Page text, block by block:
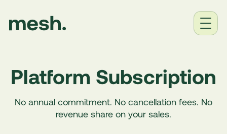
Industries
Platform Subscription
No annual commitment. No cancellation fees. No
revenue share on your sales.